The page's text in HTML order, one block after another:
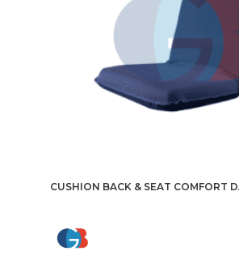
CUSHION BACK & SEAT COMFORT